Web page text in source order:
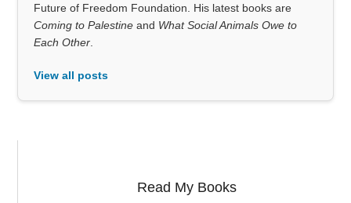
Future of Freedom Foundation. His latest books are
Coming to Palestine and What Social Animals Owe to
Each Other
View all posts
Read My Books